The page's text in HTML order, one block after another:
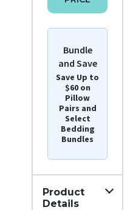
Bundle
and Save
Save Up to
$60 on
Pillow
Pairs and
Select
Bedding
Bundles
Product
Details